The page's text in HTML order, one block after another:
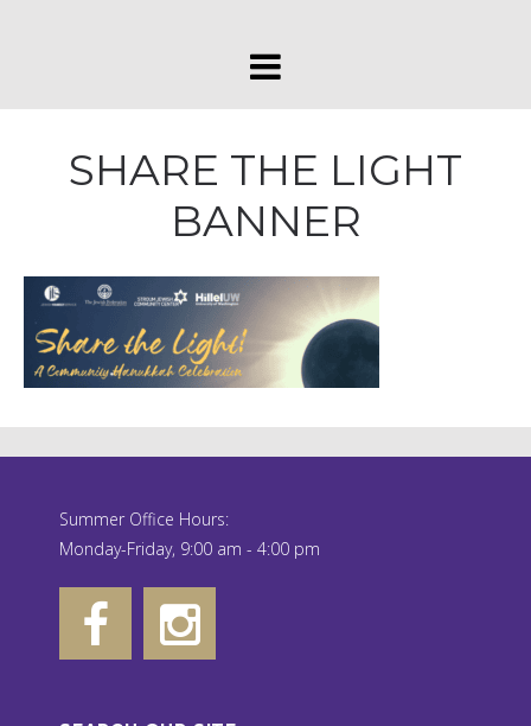
SHARE THE LIGHT
BANNER
Summer Office Hours:
Monday-Friday, 9:00 am - 4:00 pm